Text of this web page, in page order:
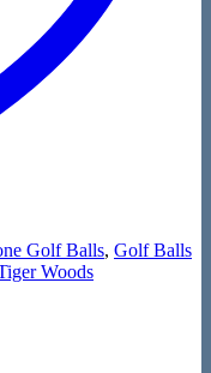
Golf Balls, Golf Balls
Woods